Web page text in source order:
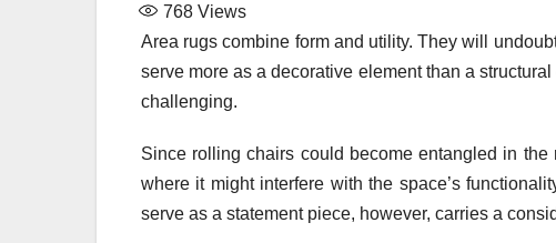
768 Views
Area rugs combine form and utility. They will
serve more as a decorative element than a
challenging.
Since rolling chairs could become entangled in
where it might interfere with the space’s
serve as a statement piece, however, carries a